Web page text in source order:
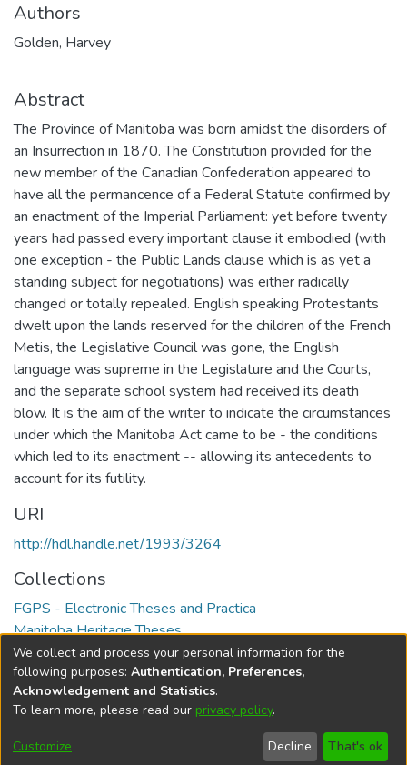
Authors
Golden, Harvey
Abstract
The Province of Manitoba was born amidst the disorders of
an Insurrection in 1870. The Constitution provided for the
new member of the Canadian Confederation appeared to
have all the permancence of a Federal Statute confirmed by
an enactment of the Imperial Parliament: yet before twenty
years had passed every important clause it embodied (with
one exception - the Public Lands clause which is as yet a
standing subject for negotiations) was either radically
changed or totally repealed. English speaking Protestants
dwelt upon the lands reserved for the children of the French
Metis, the Legislative Council was gone, the English
language was supreme in the Legislature and the Courts,
and the separate school system had received its death
blow. It is the aim of the writer to indicate the circumstances
under which the Manitoba Act came to be - the conditions
which led to its enactment -- allowing its antecedents to
account for its futility.
URI
http://hdl.handle.net/1993/3264
Collections
FGPS - Electronic Theses and Practica
Manitoba Heritage Theses
Full item page
DSpace softwarecopyright © 2002-2026
Cookie
Send
Feedback
Help
We collect and process your personal information for the
following purposes: Authentication, Preferences,
Acknowledgement and Statistics.
To learn more, please read our privacy policy.
Customize Decline That's ok